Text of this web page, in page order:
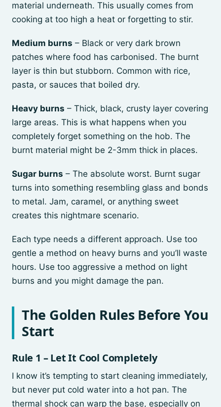
material underneath. This usually comes from
cooking at too high a heat or forgetting to stir.
Medium burns – Black or very dark brown
patches where food has carbonised. The burnt
layer is thin but stubborn. Common with rice,
pasta, or sauces that boiled dry.
Heavy burns – Thick, black, crusty layer covering
large areas. This is what happens when you
completely forget something on the hob. The
burnt material might be 2-3mm thick in places.
Sugar burns – The absolute worst. Burnt sugar
turns into something resembling glass and bonds
to metal. Jam, caramel, or anything sweet
creates this nightmare scenario.
Each type needs a different approach. Use too
gentle a method on heavy burns and you’ll waste
hours. Use too aggressive a method on light
burns and you might damage the pan.
The Golden Rules Before You
Start
Rule 1 – Let It Cool Completely
I know it’s tempting to start cleaning immediately,
but never put cold water into a hot pan. The
thermal shock can warp the base, especially on